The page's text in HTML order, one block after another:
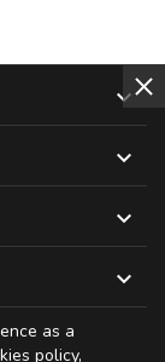




as a
policy,